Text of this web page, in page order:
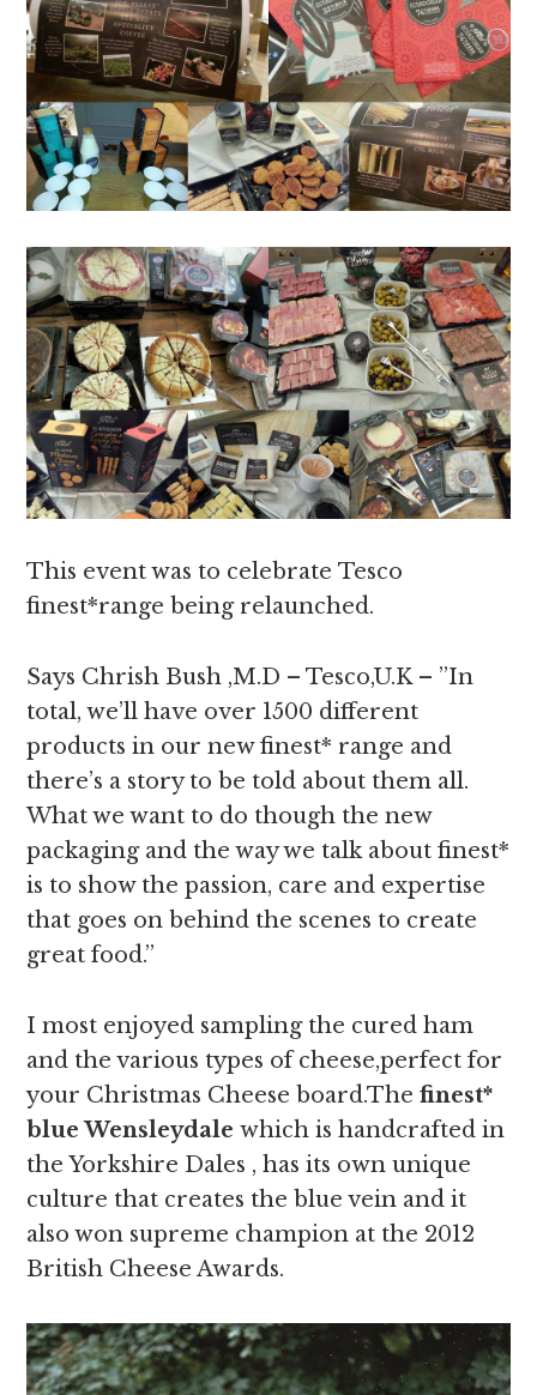
This event was to celebrate Tesco
finest*range being relaunched.
Says Chrish Bush ,M.D – Tesco,U.K – ”In
total, we’ll have over 1500 different
products in our new finest* range and
there’s a story to be told about them all.
What we want to do though the new
packaging and the way we talk about finest*
is to show the passion, care and expertise
that goes on behind the scenes to create
great food.”
I most enjoyed sampling the cured ham
and the various types of cheese,perfect for
your Christmas Cheese board.Thefinest*
blue Wensleydalewhich is handcrafted in
the Yorkshire Dales , has its own unique
culture that creates the blue vein and it
also won supreme champion at the 2012
British Cheese Awards.